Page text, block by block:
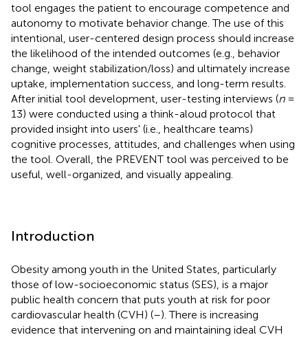
tool engages the patient to encourage competence and
autonomy to motivate behavior change. The use of this
intentional, user-centered design process should increase
the likelihood of the intended outcomes (e.g., behavior
change, weight stabilization/loss) and ultimately increase
uptake, implementation success, and long-term results.
After initial tool development, user-testing interviews (n=
13) were conducted using a think-aloud protocol that
provided insight into users' (i.e., healthcare teams)
cognitive processes, attitudes, and challenges when using
the tool. Overall, the PREVENT tool was perceived to be
useful, well-organized, and visually appealing.
Introduction
Obesity among youth in the United States, particularly
those of low-socioeconomic status (SES), is a major
public health concern that puts youth at risk for poor
cardiovascular health (CVH) (–). There is increasing
evidence that intervening on and maintaining ideal CVH